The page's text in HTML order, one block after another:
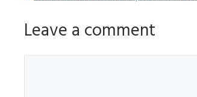
Leave a comment